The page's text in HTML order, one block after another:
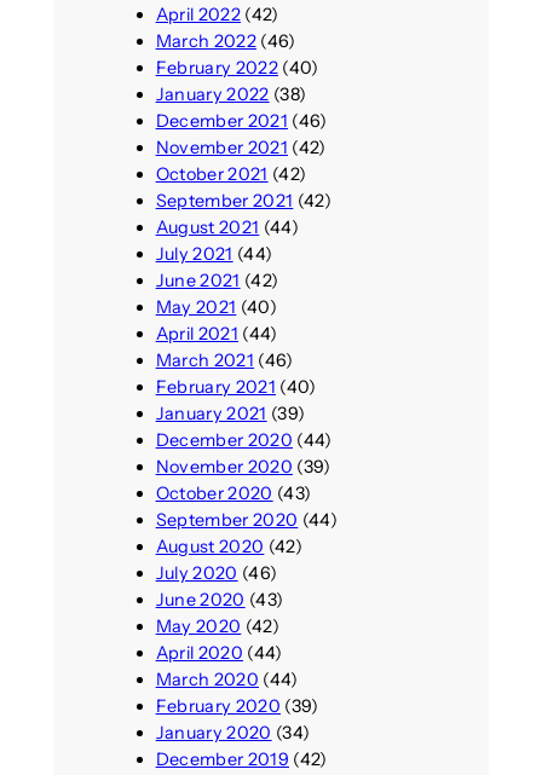
April 2022(42)
March 2022(46)
February 2022(40)
January 2022 (38)
December 2021 (46)
November 2021 (42)
October 2021 (42)
September 2021 (42)
August 2021 (44)
July 2021 (44)
June 2021 (42)
May 2021 (40)
April 2021 (44)
March 2021 (46)
February 2021 (40)
January 2021 (39)
December 2020 (44)
November 2020 (39)
October 2020 (43)
September 2020 (44)
August 2020 (42)
July 2020 (46)
June 2020 (43)
May 2020 (42)
April 2020 (44)
March 2020 (44)
February 2020 (39)
January 2020 (34)
December 2019 (42)